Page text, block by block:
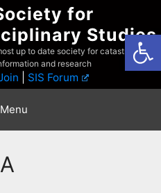
for
Studies
up to date society for catastrophist
and research
SIS Forum
Menu